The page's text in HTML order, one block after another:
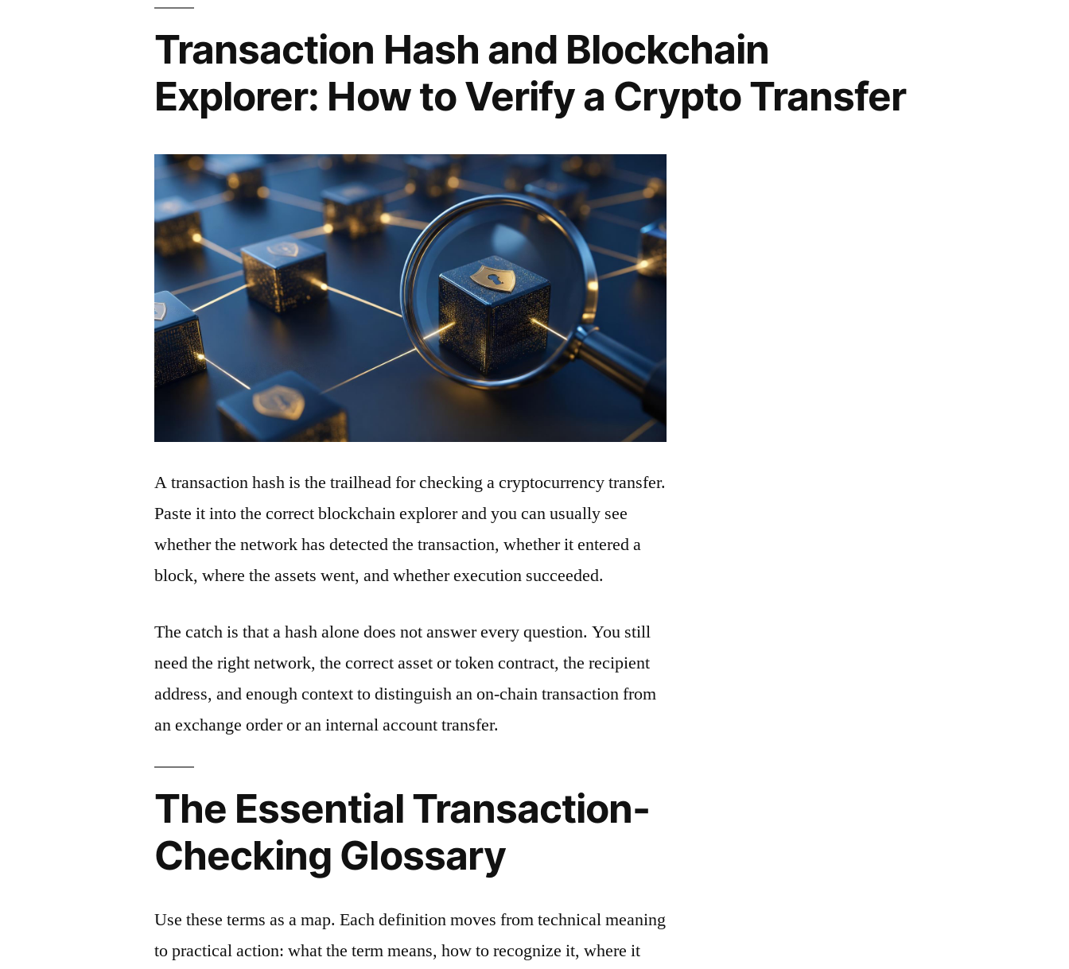
Transaction Hash and Blockchain
Explorer: How to Verify a Crypto Transfer
A transaction hash is the trailhead for checking a cryptocurrency transfer.
Paste it into the correct blockchain explorer and you can usually see
whether the network has detected the transaction, whether it entered a
block, where the assets went, and whether execution succeeded.
The catch is that a hash alone does not answer every question. You still
need the right network, the correct asset or token contract, the recipient
address, and enough context to distinguish an on-chain transaction from
an exchange order or an internal account transfer.
The Essential Transaction-
Checking Glossary
Use these terms as a map. Each definition moves from technical meaning
to practical action: what the term means, how to recognize it, where it